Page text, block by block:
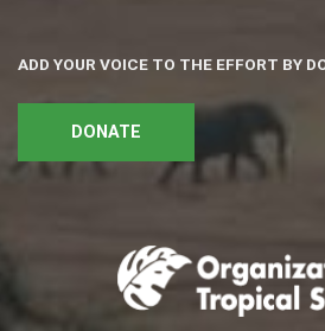
ADD YOUR VOICE TO THE EFFORT BY
DONATE